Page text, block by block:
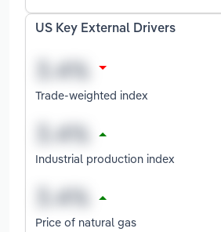
US Key External Drivers
Trade-weighted index
Industrial production index
Price of natural gas